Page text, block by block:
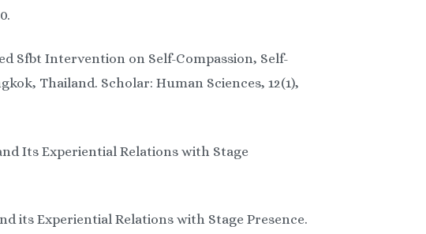
Sfbt Intervention on Self-Compassion, Self-
Thailand. Scholar: Human Sciences, 12(1),
Its Experiential Relations with Stage
its Experiential Relations with Stage Presence.